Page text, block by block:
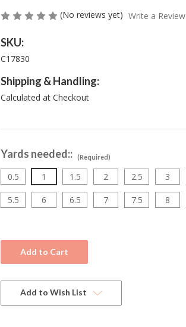
(No reviews yet) Write a Review
SKU:
C17830
Shipping & Handling:
Calculated at Checkout
Yards needed:: (Required)
0.5 1 1.5 2 2.5 3
5.5 6 6.5 7 7.5 8
Current
Stock:
Add to Wish List